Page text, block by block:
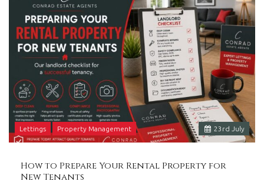
Glamorgan,
South
Wales.
23 rd July
Lettings Property Management
How to Prepare Your Rental Property for
New Tenants